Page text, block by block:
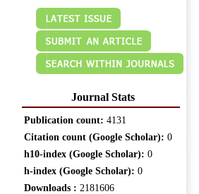
Journal Stats
Publication count: 4131
Citation count (Google Scholar): 0
h10-index (Google Scholar): 0
h-index (Google Scholar): 0
Downloads : 2181606